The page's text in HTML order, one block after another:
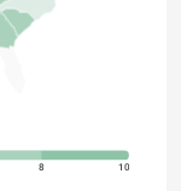
8 10